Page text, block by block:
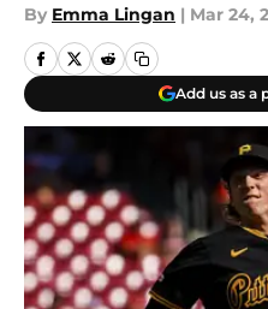
By Emma Lingan | Mar 24,
Add us as a